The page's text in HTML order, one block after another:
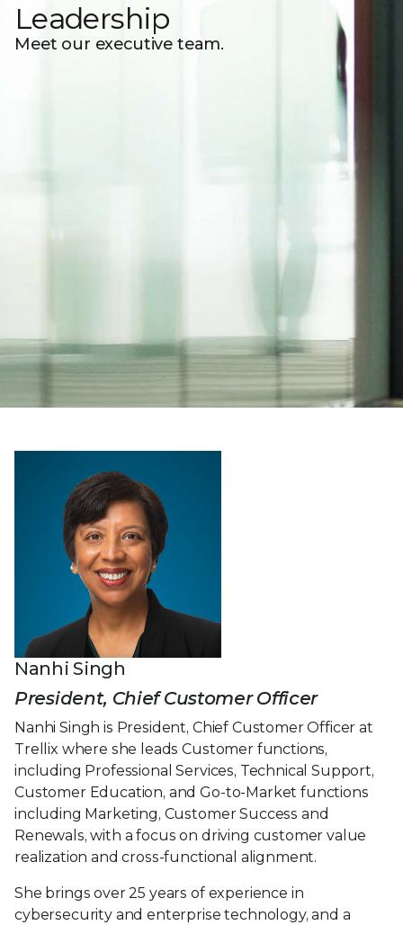
Leadership
Meet our executive team.
Nanhi Singh
President, Chief Customer Officer
Nanhi Singh is President, Chief Customer Officer at
Trellix where she leads Customer functions,
including Professional Services, Technical Support,
Customer Education, and Go-to-Market functions
including Marketing, Customer Success and
Renewals, with a focus on driving customer value
realization and cross-functional alignment.
She brings over 25 years of experience in
cybersecurity and enterprise technology, and a